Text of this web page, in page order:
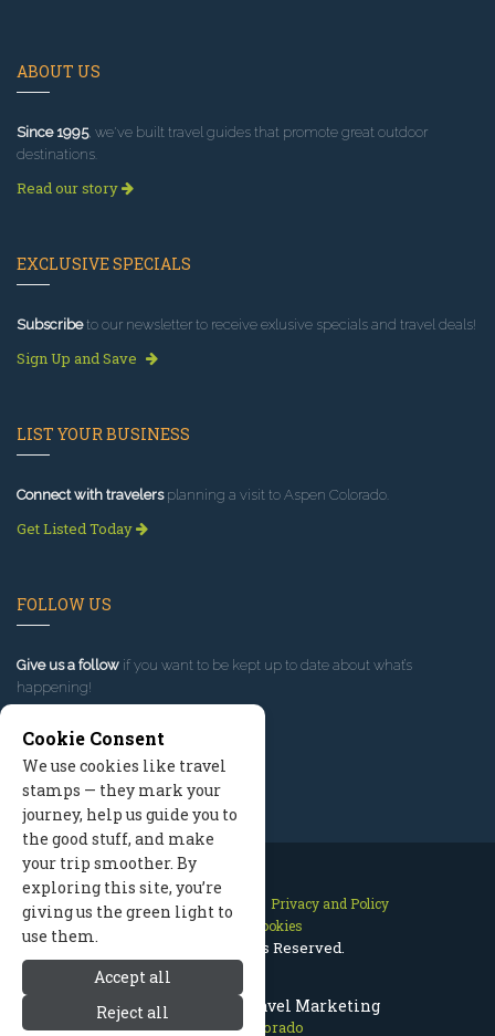
Aspen Colorado Travel Marketing
Aspen Colorado
ABOUT US
Since 1995, we've built travel guides that promote great outdoor
destinations.
Read our story
EXCLUSIVE SPECIALS
Subscribeto our newsletter to receive exlusive specials and travel deals!
Sign Up and Save
LIST YOUR BUSINESS
Connect with travelersplanning a visit to Aspen Colorado.
Get Listed Today
FOLLOW US
Give us a follow if you want to be kept up to date about what’s
happening!
Contact Us Site Map
Privacy and Policy
Manage Cookies
2026 © All Rights Reserved.
Cookie Consent
We use cookies like travel
stamps — they mark your
journey, help us guide you to
the good stuff, and make
your trip smoother. By
exploring this site, you’re
giving us the green light to
use them.
Accept all
Reject all